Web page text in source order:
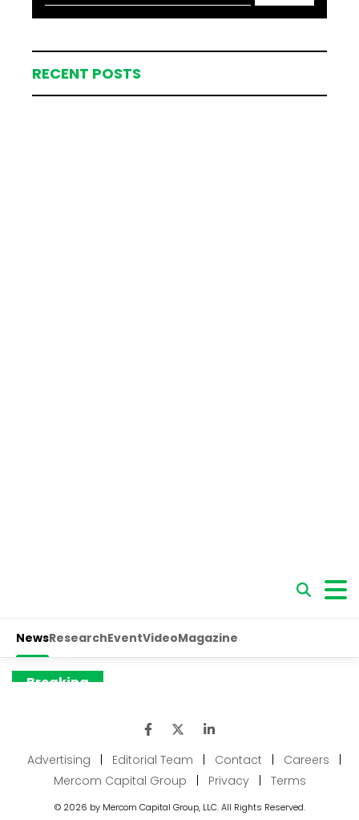
RECENT POSTS
Advertising Editorial Team Contact Careers
Mercom Capital Group
Privacy Terms
© 2026 by Mercom Capital Group, LLC. All Rights Reserved.